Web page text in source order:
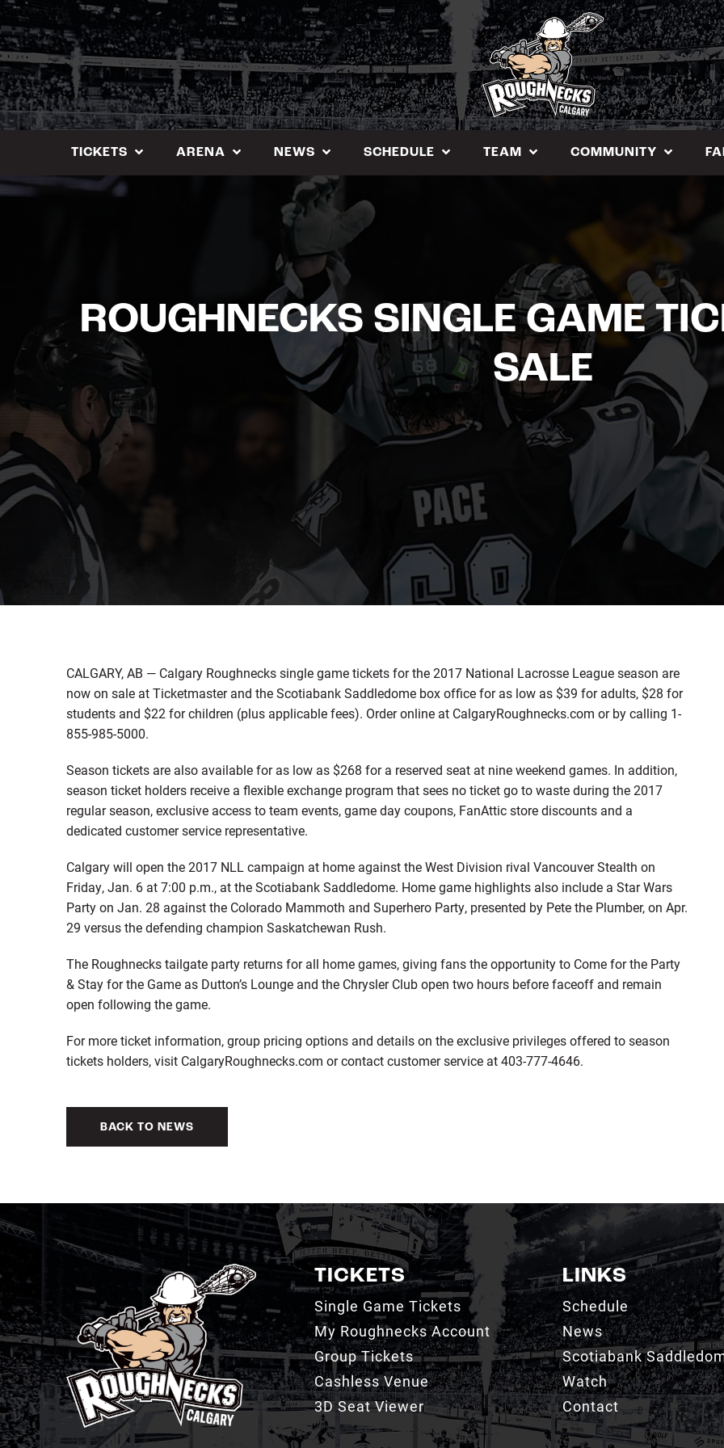
Skip
to
content
TICKETS ARENA NEWS SCHEDULE TEAM COMMUNITY
ROUGHNECKS SINGLE GAME
SALE
CALGARY, AB — Calgary Roughnecks single game tickets for the 2017 National Lacrosse League season are
now on sale at Ticketmaster and the Scotiabank Saddledome box office for as low as $39 for adults, $28 for
students and $22 for children (plus applicable fees). Order online at CalgaryRoughnecks.com or by calling 1-
855-985-5000.
Season tickets are also available for as low as $268 for a reserved seat at nine weekend games. In addition,
season ticket holders receive a flexible exchange program that sees no ticket go to waste during the 2017
regular season, exclusive access to team events, game day coupons, FanAttic store discounts and a
dedicated customer service representative.
Calgary will open the 2017 NLL campaign at home against the West Division rival Vancouver Stealth on
Friday, Jan. 6 at 7:00 p.m., at the Scotiabank Saddledome. Home game highlights also include a Star Wars
Party on Jan. 28 against the Colorado Mammoth and Superhero Party, presented by Pete the Plumber, on Apr.
29 versus the defending champion Saskatchewan Rush.
The Roughnecks tailgate party returns for all home games, giving fans the opportunity to Come for the Party
& Stay for the Game as Dutton’s Lounge and the Chrysler Club open two hours before faceoff and remain
open following the game.
For more ticket information, group pricing options and details on the exclusive privileges offered to season
tickets holders, visit CalgaryRoughnecks.com or contact customer service at 403-777-4646.
BACK TO NEWS
TICKETS
Single Game Tickets
My Roughnecks Account
Group Tickets
Cashless Venue
3D Seat Viewer
LINKS
Schedule
News
Scotiabank
Watch
Contact